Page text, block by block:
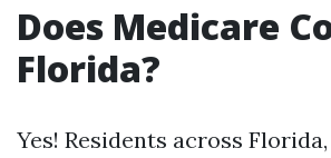
Does Medicare
Florida?
Yes! Residents across